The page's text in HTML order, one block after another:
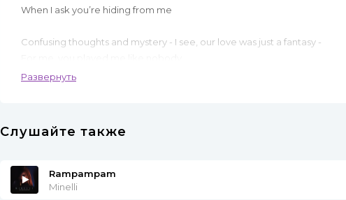
When I ask you’re hiding from me
Confusing thoughts and mystery - I see, our love was just a fantasy -
When you were everything for me
I see the satisfaction in your eyes... RamPamPam
You shot me so damn well... RamPamPam
Развернуть
Слушайте также
Rampampam
Minelli